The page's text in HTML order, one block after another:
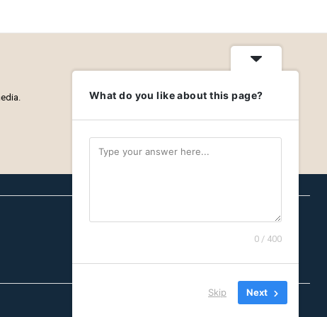
About
What do you like about this page?
0 / 400
Skip Next